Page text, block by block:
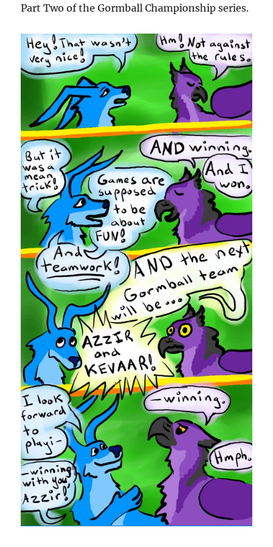
Part Two of the Gormball Championship series.